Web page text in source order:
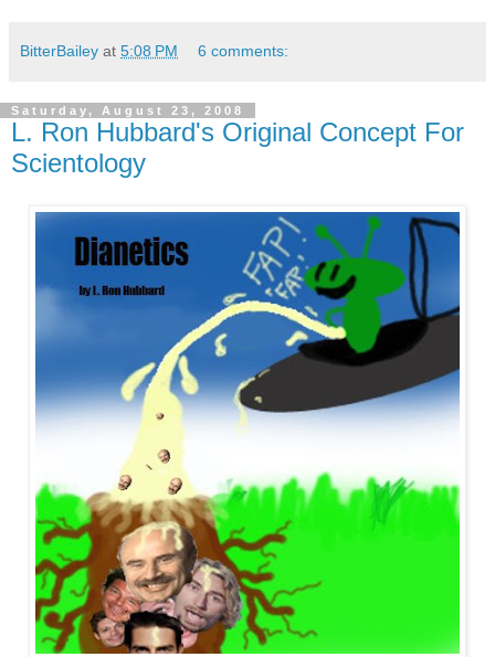
BitterBailey at 5:08 PM 6 comments:
Saturday, August 23, 2008
L. Ron Hubbard's Original Concept For
Scientology